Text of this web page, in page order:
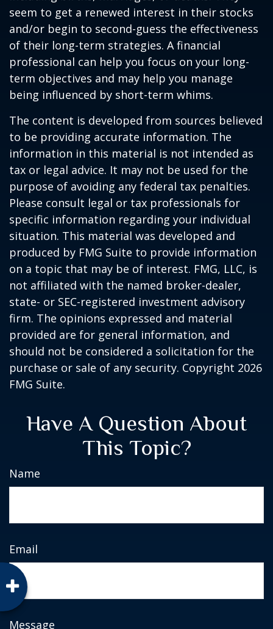
seem to get a renewed interest in their stocks
and/or begin to second-guess the effectiveness
of their long-term strategies. A financial
professional can help you focus on your long-
term objectives and may help you manage
being influenced by short-term whims.
The content is developed from sources believed
to be providing accurate information. The
information in this material is not intended as
tax or legal advice. It may not be used for the
purpose of avoiding any federal tax penalties.
Please consult legal or tax professionals for
specific information regarding your individual
situation. This material was developed and
produced by FMG Suite to provide information
on a topic that may be of interest. FMG, LLC, is
not affiliated with the named broker-dealer,
state- or SEC-registered investment advisory
firm. The opinions expressed and material
provided are for general information, and
should not be considered a solicitation for the
purchase or sale of any security. Copyright 2026
FMG Suite.
Have A Question About
This Topic?
Name
Email
Message